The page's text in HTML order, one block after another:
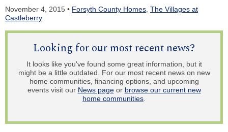
November 4, 2015 • Forsyth County Homes The Villages at
Castleberry
Looking for our most recent news?
It looks like you've found some great information, but it
might be a little outdated. For our most recent news on new
home communities, financing options, and upcoming
events visit our News pageor browse our current new
home communities.